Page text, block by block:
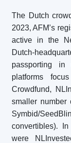
The Dutch
2023, AFM’s
active in the
Dutch-
passporting
platforms
Crowdfund,
smaller number
Symbid/
convertibles).
were